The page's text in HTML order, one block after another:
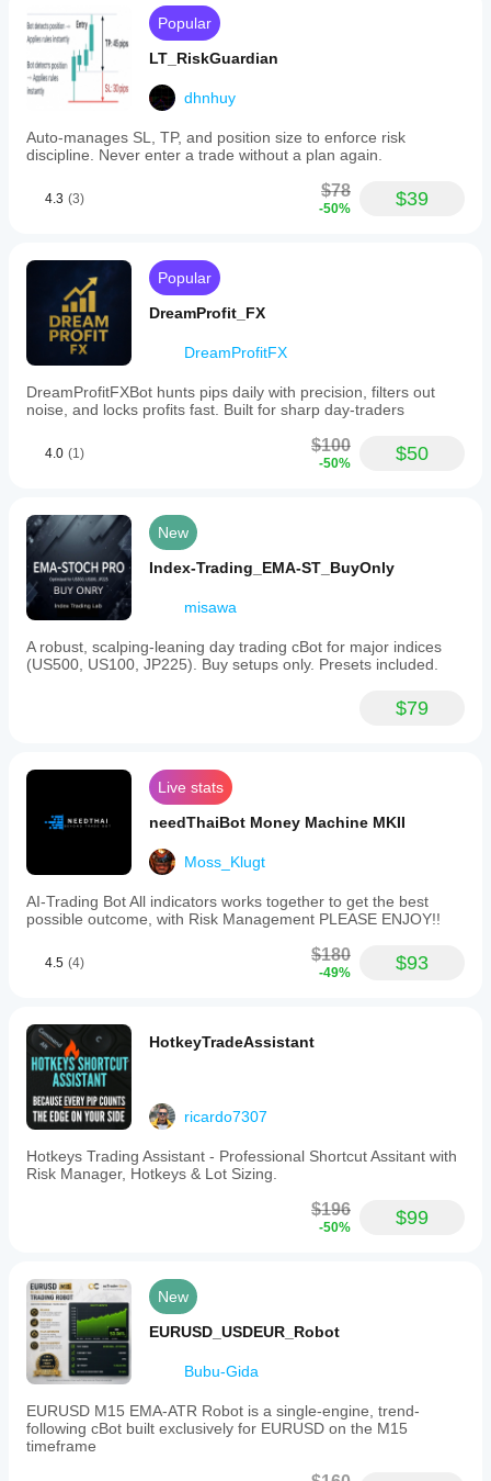
Popular
LT_RiskGuardian
dhnhuy
Auto-manages SL, TP, and position size to enforce risk
discipline. Never enter a trade without a plan again.
4.3 (3) $78
-50% $39
Popular
DreamProfit_FX
DreamProfitFX
DreamProfitFXBot hunts pips daily with precision, filters out
noise, and locks profits fast. Built for sharp day-traders
4.0 (1) $100
-50% $50
New
Index-Trading_EMA-ST_BuyOnly
misawa
A robust, scalping-leaning day trading cBot for major indices
(US500, US100, JP225). Buy setups only. Presets included.
$79
Live stats
needThaiBot Money Machine MKII
Moss_Klugt
AI-Trading Bot All indicators works together to get the best
possible outcome, with Risk Management PLEASE ENJOY!!
4.5 (4) $180
-49% $93
HotkeyTradeAssistant
ricardo7307
Hotkeys Trading Assistant - Professional Shortcut Assitant with
Risk Manager, Hotkeys & Lot Sizing.
$196
-50% $99
New
EURUSD_USDEUR_Robot
Bubu-Gida
EURUSD M15 EMA-ATR Robot is a single-engine, trend-
following cBot built exclusively for EURUSD on the M15
timeframe